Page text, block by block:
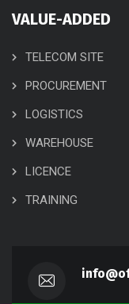
VALUE-ADDED
TELECOM SITE
PROCUREMENT
LOGISTICS
WAREHOUSE
LICENCE
TRAINING